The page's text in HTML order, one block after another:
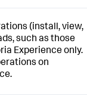
(install, view,
such as those
Experience only.
on